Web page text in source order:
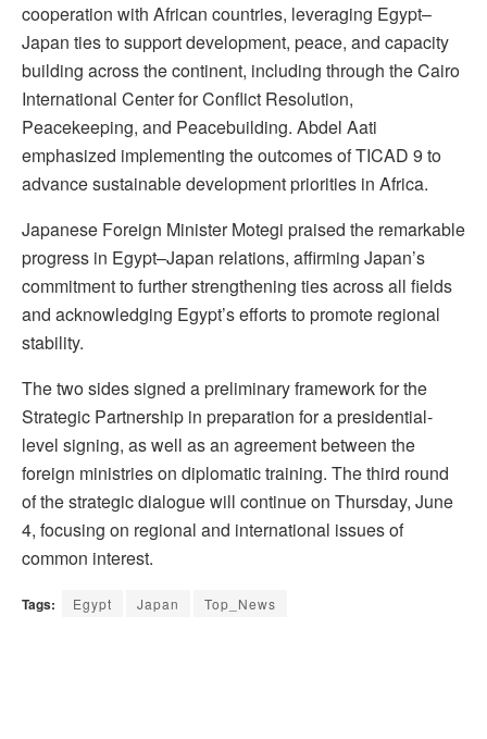
cooperation with African countries, leveraging Egypt–
Japan ties to support development, peace, and capacity
building across the continent, including through the Cairo
International Center for Conflict Resolution,
Peacekeeping, and Peacebuilding. Abdel Aati
emphasized implementing the outcomes of TICAD 9 to
advance sustainable development priorities in Africa.
Japanese Foreign Minister Motegi praised the remarkable
progress in Egypt–Japan relations, affirming Japan’s
commitment to further strengthening ties across all fields
and acknowledging Egypt’s efforts to promote regional
stability.
The two sides signed a preliminary framework for the
Strategic Partnership in preparation for a presidential-
level signing, as well as an agreement between the
foreign ministries on diplomatic training. The third round
of the strategic dialogue will continue on Thursday, June
4, focusing on regional and international issues of
common interest.
Tags: Egypt Japan Top_News